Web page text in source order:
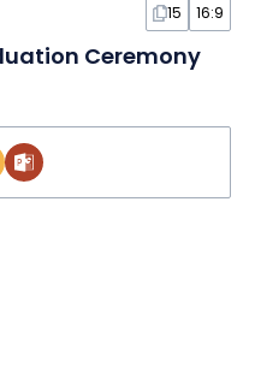
15 16:9
Ceremony